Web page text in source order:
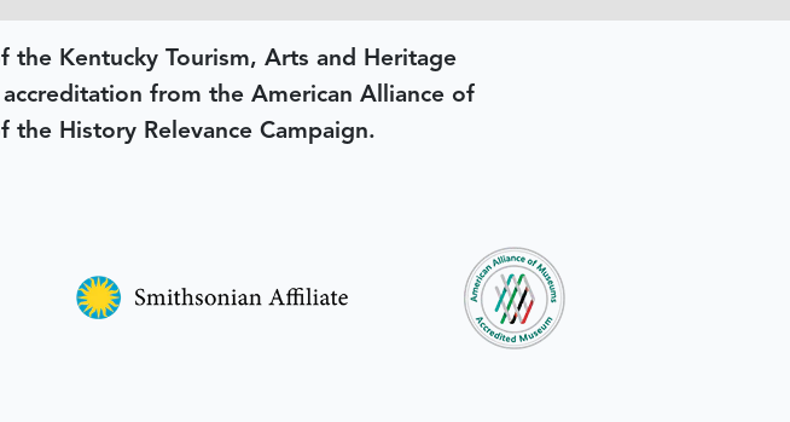
the Kentucky Tourism, Arts and Heritage
from the American Alliance of
History Relevance Campaign.